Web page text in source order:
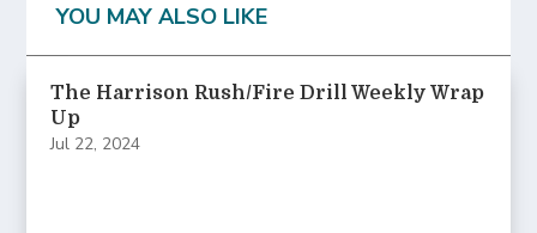
YOU MAY ALSO LIKE
The Harrison Rush/Fire Drill Weekly Wrap
Up
Jul 22, 2024